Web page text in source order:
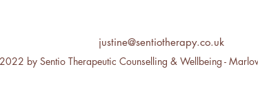
justine@sentiotherapy.co.uk
by Sentio Therapeutic Counselling & Wellbeing -